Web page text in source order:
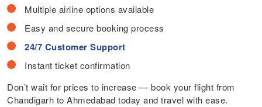
Multiple airline options available
Easy and secure booking process
24/7 Customer Support
Instant ticket confirmation
Don’t wait for prices to increase — book your flight from
Chandigarh to Ahmedabad today and travel with ease.